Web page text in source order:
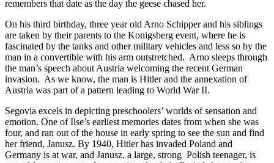
remembers that date as the day the geese chased her.
On his third birthday, three year old Arno Schipper and his siblings
are taken by their parents to the Konigsberg event, where he is
fascinated by the tanks and other military vehicles and less so by the
man in a convertible with his arm outstretched. Arno sleeps through
the man’s speech about Austria welcoming the recent German
invasion. As we know, the man is Hitler and the annexation of
Austria was part of a pattern leading to World War II.
Segovia excels in depicting preschoolers’ worlds of sensation and
emotion. One of Ilse’s earliest memories dates from when she was
four, and ran out of the house in early spring to see the sun and find
her friend, Janusz. By 1940, Hitler has invaded Poland and
Germany is at war, and Janusz, a large, strong Polish teenager, is